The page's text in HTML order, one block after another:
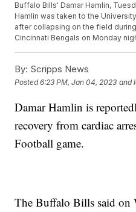
Buffalo Bills' Damar Hamlin,
Hamlin was taken to the
after collapsing on the field
Cincinnati Bengals on Monday
By: Scripps News
Posted6:23 PM, Jan 04, 2023 and
Damar Hamlin is
recovery from cardiac
Football game.
The Buffalo Bills said on